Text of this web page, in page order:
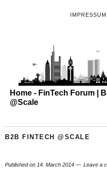
IMPRESSUM
Home - FinTech Forum |
@Scale
B2B FINTECH @SCALE
Published on 14. March 2014 Leave a